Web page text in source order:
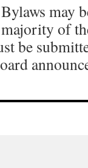
may
of
be